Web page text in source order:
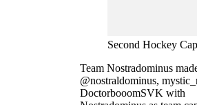
Second Hockey
Team Nostradominus
@nostraldominus,
DoctorbooomSVK with